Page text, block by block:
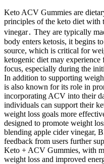
Keto ACV Gummies are
principles of the keto diet with
vinegar․ They are typically
body enters ketosis, it begins
source, which is critical for
ketogenic diet may
focus, especially during the
In addition to supporting
is also known for its role in
incorporating ACV into their
individuals can support their
weight loss goals more
designed to promote weight
blending apple cider vinegar,
feedback from users further
Keto + ACV Gummies, with
weight loss and improved